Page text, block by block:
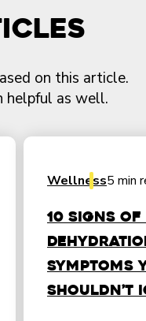
on this article.
helpful as well.
Wellness5 min
10 Signs of
Symptoms
Shouldn’t